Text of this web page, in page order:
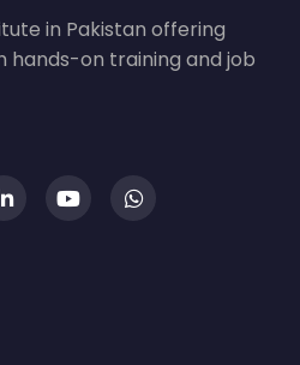
in Pakistan offering
hands-on training and job